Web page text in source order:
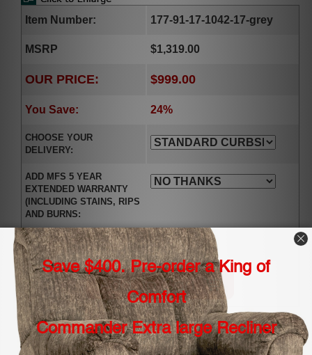
Item Number: 177-91-17-1042-17-grey
MSRP $1,319.00
OUR PRICE: $999.00
You Save: 24%
CHOOSE YOUR
DELIVERY:
ADD MFS 5 YEAR
EXTENDED WARRANTY
(INCLUDING STAINS, RIPS
AND BURNS:
Qty.
Share: